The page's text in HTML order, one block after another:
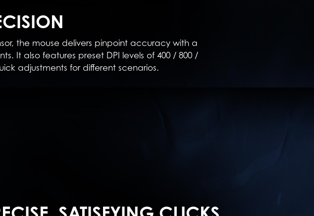
the mouse delivers pinpoint accuracy with a
It also features preset DPI levels of 400 / 800 /
adjustments for different scenarios.